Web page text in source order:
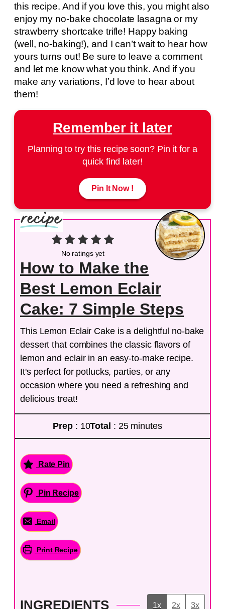
this recipe. And if you love this, you might also
enjoy my no-bake chocolate lasagna or my
strawberry shortcake trifle! Happy baking
(well, no-baking!), and I can’t wait to hear how
yours turns out! Be sure to leave a comment
and let me know what you think. And if you
make any variations, I’d love to hear about
them!
Remember it later
Planning to try this recipe soon? Pin it for a
quick find later!
Pin It Now !
No ratings yet
How to Make the
Best Lemon Eclair
Cake: 7 Simple Steps
This Lemon Eclair Cake is a delightful no-bake
dessert that combines the classic flavors of
lemon and eclair in an easy-to-make recipe.
It's perfect for potlucks, parties, or any
occasion where you need a refreshing and
delicious treat!
Prep : 10Total : 25 minutes
Rate Pin
Pin Recipe
Email
Print Recipe
INGREDIENTS 1x 2x 3x